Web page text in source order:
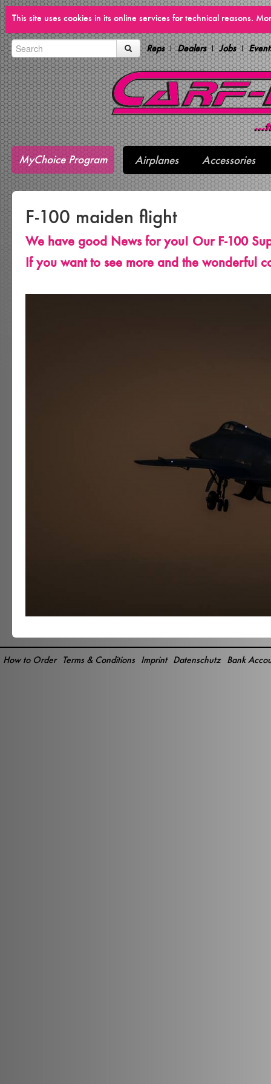
This site uses cookies in its online services for technical reasons.
Reps Dealers Jobs
MyChoice Program Airplanes Accessories
F-100 maiden flight
We have good News for you! Our F-100
If you want to see more and the wonderful
Bank
Datenschutz
Imprint
Terms & Conditions
How to Order